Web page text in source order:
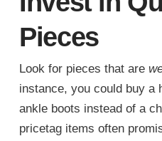
Pieces
Look for pieces that are
instance, you could buy a
ankle boots instead of a
pricetag items often